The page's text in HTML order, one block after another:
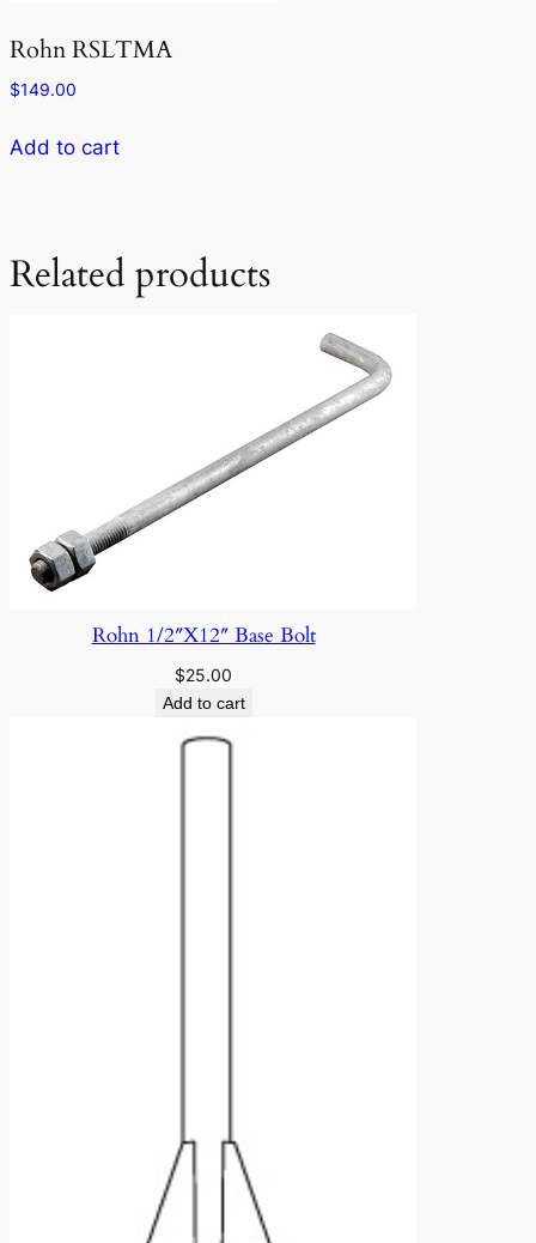
Rohn RSLTMA
$149.00
Add to cart
Related products
Rohn 1/2″X12″ Base Bolt
$25.00
Add to cart